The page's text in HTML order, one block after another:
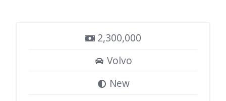
2,300,000
Volvo
New